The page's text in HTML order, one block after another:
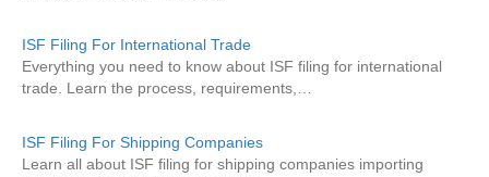
ISF Filing For International Trade
Everything you need to know about ISF filing for international
trade. Learn the process, requirements,…
ISF Filing For Shipping Companies
Learn all about ISF filing for shipping companies importing